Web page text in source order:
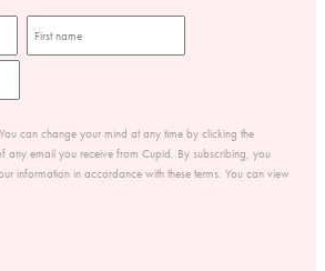
can change your mind at any time by clicking the
any email you receive from Cupid. By subscribing, you
information in accordance with these terms. You can view